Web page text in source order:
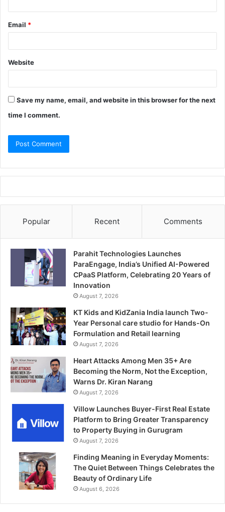
Email *
Website
Save my name, email, and website in this browser for the next
time I comment.
Popular Recent Comments
Parahit Technologies Launches
ParaEngage, India’s Unified AI-Powered
CPaaS Platform, Celebrating 20 Years of
Innovation
August 7, 2026
KT Kids and KidZania India launch Two-
Year Personal care studio for Hands-On
Formulation and Retail learning
August 7, 2026
Heart Attacks Among Men 35+ Are
Becoming the Norm, Not the Exception,
Warns Dr. Kiran Narang
August 7, 2026
Villow Launches Buyer-First Real Estate
Platform to Bring Greater Transparency
to Property Buying in Gurugram
August 7, 2026
Finding Meaning in Everyday Moments:
The Quiet Between Things Celebrates the
Beauty of Ordinary Life
August 6, 2026